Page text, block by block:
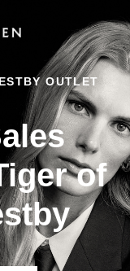
OUTLET
of